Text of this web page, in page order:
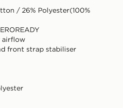
/ 26% Polyester(100%
airflow
front strap stabiliser